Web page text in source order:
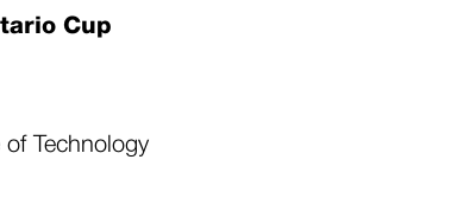
Cup
of Technology